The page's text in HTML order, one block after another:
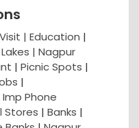
| Education |
| Nagpur
| Picnic Spots |
|
Imp Phone
Stores | Banks |